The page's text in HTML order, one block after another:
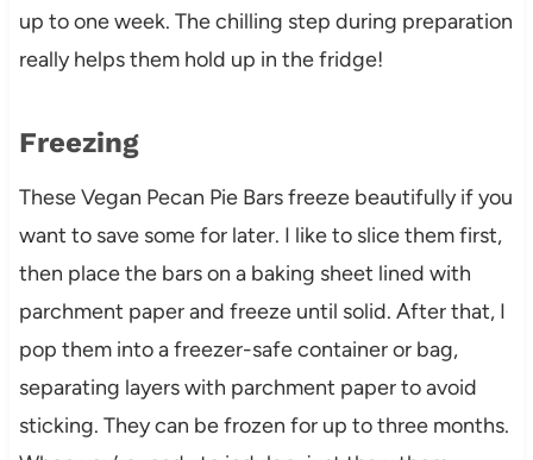
up to one week. The chilling step during preparation
really helps them hold up in the fridge!
Freezing
These Vegan Pecan Pie Bars freeze beautifully if you
want to save some for later. I like to slice them first,
then place the bars on a baking sheet lined with
parchment paper and freeze until solid. After that, I
pop them into a freezer-safe container or bag,
separating layers with parchment paper to avoid
sticking. They can be frozen for up to three months.